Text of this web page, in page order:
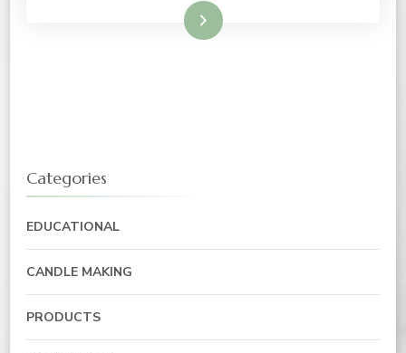
Read More
Categories
EDUCATIONAL
CANDLE MAKING
PRODUCTS